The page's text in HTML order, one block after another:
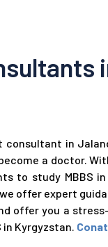
consultant in
a doctor.
to study MBBS
offer expert
offer you a
in Kyrgyzstan.